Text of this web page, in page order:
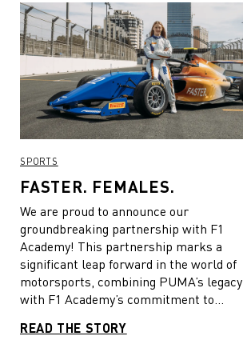
SPORTS
FASTER. FEMALES.
We are proud to announce our
groundbreaking partnership with F1
Academy! This partnership marks a
significant leap forward in the world of
motorsports, combining PUMA’s legacy
with F1 Academy’s commitment to
READ THE STORY